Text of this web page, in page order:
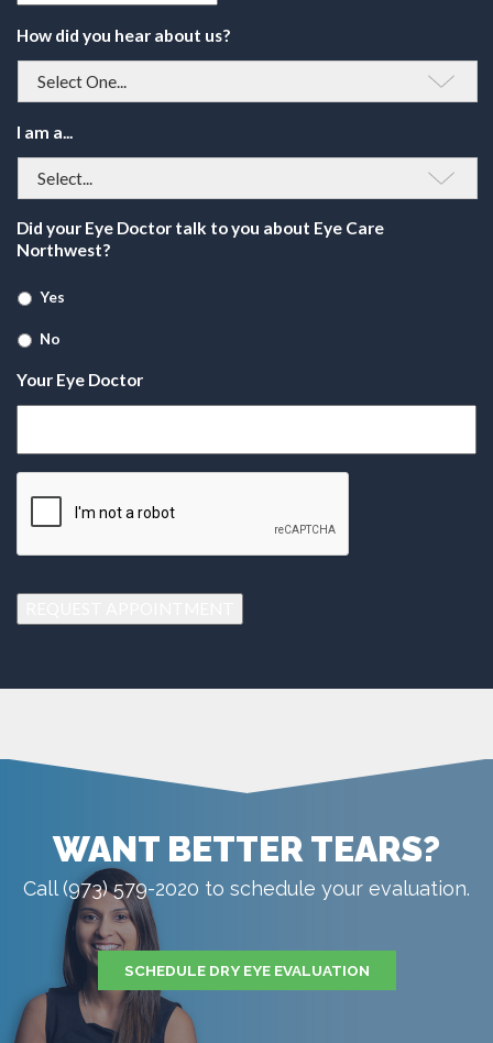
How did you hear about us?
I am a...
Did your Eye Doctor talk to you about Eye Care
Northwest?
Yes
No
Your Eye Doctor
WANT BETTER TEARS?
Call (973) 579-2020 to schedule your evaluation.
SCHEDULE DRY EYE EVALUATION